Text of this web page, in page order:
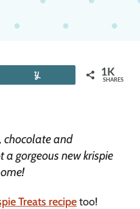
1K
SHARES
chocolate and
gorgeous new krispie
Treats recipetoo!